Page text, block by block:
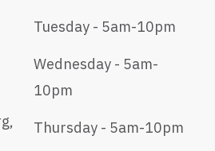
Tuesday - 5am-10pm
Wednesday - 5am-
10pm
Thursday - 5am-10pm